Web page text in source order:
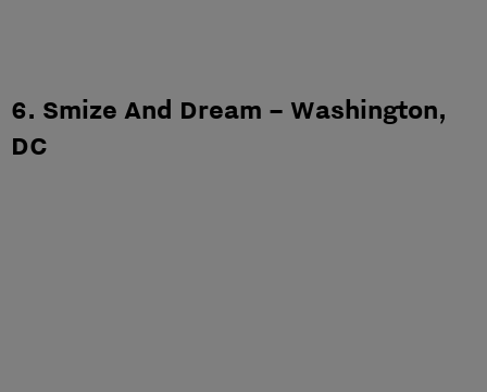
6. Smize And Dream – Washington,
DC